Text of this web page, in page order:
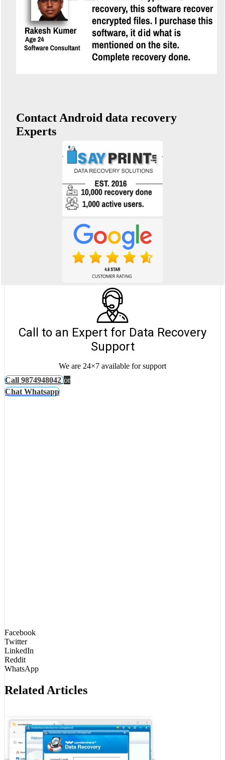
Contact Android data recovery
Experts
Call to an Expert for Data Recovery
Support
We are 24×7 available for support
Call 9874948042 or
Chat Whatsapp
Facebook
Twitter
LinkedIn
Reddit
WhatsApp
Related Articles